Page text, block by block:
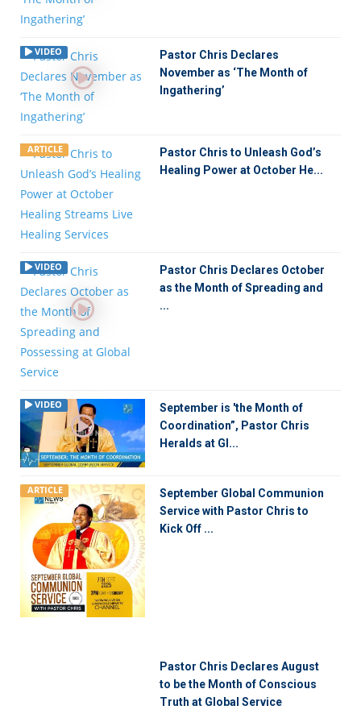
VIDEO
Pastor Chris Declares
November as ‘The Month of
Ingathering’
ARTICLE
Pastor Chris to Unleash God’s
Healing Power at October He...
VIDEO
Pastor Chris Declares October
as the Month of Spreading and
...
VIDEO
September is 'the Month of
Coordination”, Pastor Chris
Heralds at Gl...
ARTICLE
September Global Communion
Service with Pastor Chris to
Kick Off ...
Pastor Chris Declares August
to be the Month of Conscious
Truth at Global Service